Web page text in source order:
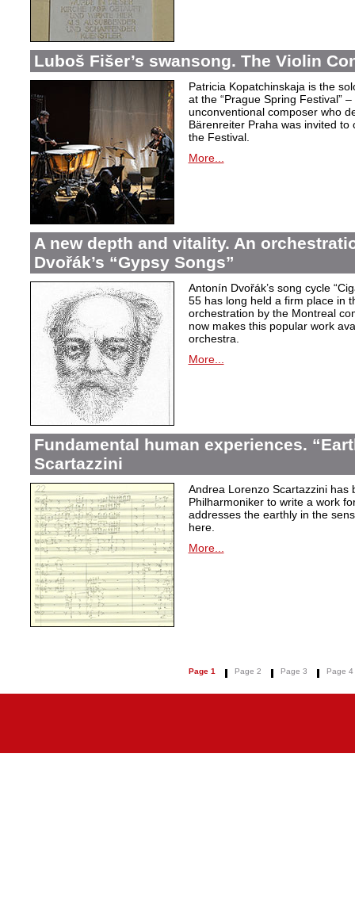
Luboš Fišer’s swansong. The Violin
Patricia Kopatchinskaja is the
at the “Prague Spring Festival”
unconventional composer who
Bärenreiter Praha was invited
the Festival.
More...
A new depth and vitality. An
Dvořák’s “Gypsy Songs”
Antonín Dvořák’s song cycle
55 has long held a firm place in
orchestration by the Montreal
now makes this popular work
orchestra.
More...
Fundamental human experiences.
Scartazzini
Andrea Lorenzo Scartazzini has
Philharmoniker to write a work
addresses the earthly in the
here.
More...
Page 1 Page 2 Page 3 Page 4